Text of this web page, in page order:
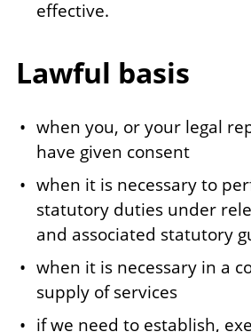
effective.
Lawful basis
when you, or your legal
have given consent
when it is necessary to
statutory duties under
and associated statutory
when it is necessary in a
supply of services
if we need to establish,